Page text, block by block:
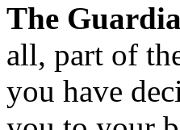
The
all, part of
you have